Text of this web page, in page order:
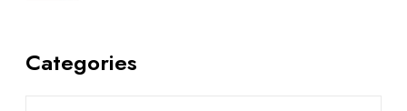
t
R
Categories